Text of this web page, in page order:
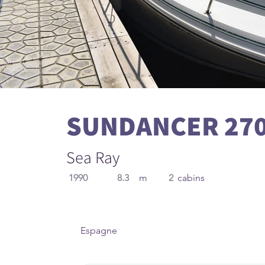
SUNDANCER
Sea Ray
1990 8.3 m 2 cabins
Espagne